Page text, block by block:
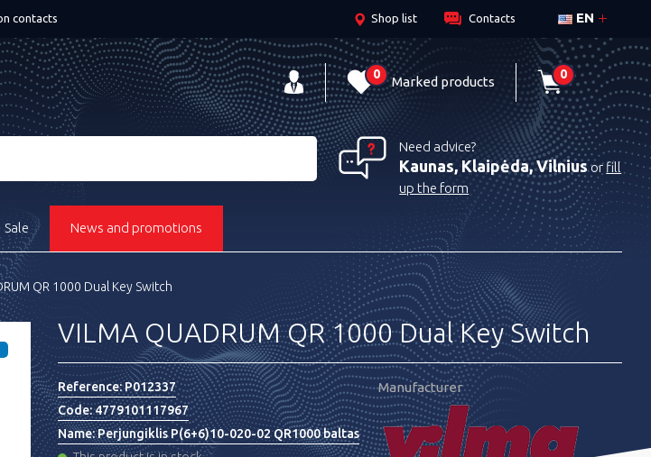
contacts EN
Shop list Contacts
0 Marked products 0
Need advice?
Kaunas, Klaipėda, Vilniusorfill
up the form
Sale News and promotions
QR 1000 Dual Key Switch
VILMA QUADRUM QR 1000 Dual Key Switch
Reference:P012337
Code:4779101117967
Name:Perjungiklis P(6+6)10-020-02 QR1000 baltas
Manufacturer